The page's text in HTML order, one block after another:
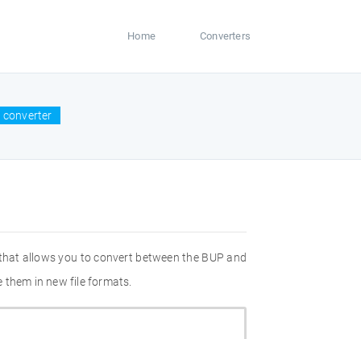
Home Converters
converter
allows you to convert between the BUP and
in new file formats.